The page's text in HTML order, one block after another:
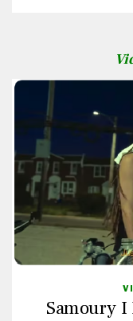
Samoury I